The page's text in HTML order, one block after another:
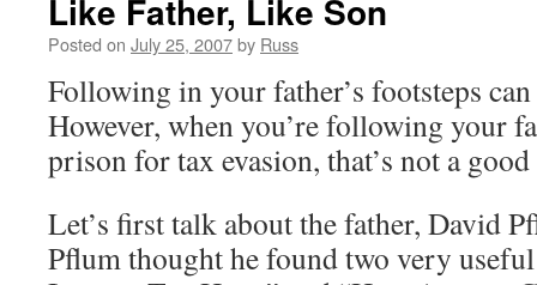
Like Father, Like Son
Posted on July 25, 2007by Russ
Following in your father’s footsteps
However, when you’re following your
prison for tax evasion, that’s not a
Let’s first talk about the father, David
Pflum thought he found two very